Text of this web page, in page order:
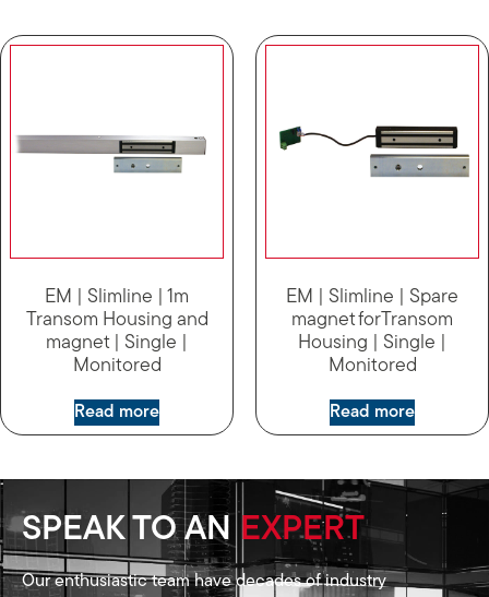
EM | Slimline | 1m
Transom Housing and
magnet | Single |
Monitored
Read more
EM | Slimline | Spare
magnet forTransom
Housing | Single |
Monitored
Read more
SPEAK TO AN EXPERT
Our enthusiastic team have decades of industry